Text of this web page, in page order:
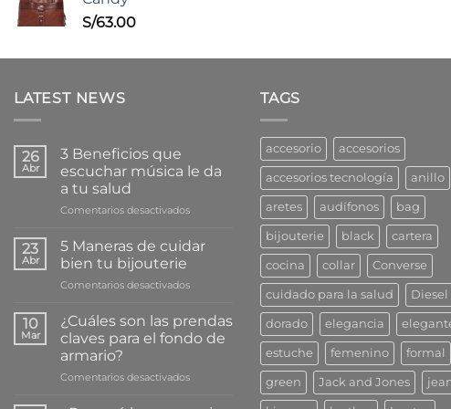
S/63.00
LATEST NEWS
26
Abr
3 Beneficios que
escuchar música le da
a tu salud
Comentarios desactivadosen
Beneficios
música
da
a
23
Abr
5 Maneras de cuidar
bien tu bijouterie
Comentarios desactivadosen
Maneras
de
cuidar
tu
10
Mar
¿Cuáles son las prendas
claves para el fondo de
armario?
Comentarios desactivadosen
TAGS
accesorio accesorios
accesorios tecnología anillo
aretes audífonos bag
bijouterie black cartera
cocina collar Converse
cuidado para la salud Diesel
dorado elegancia
estuche femenino formal
green Jack and Jones